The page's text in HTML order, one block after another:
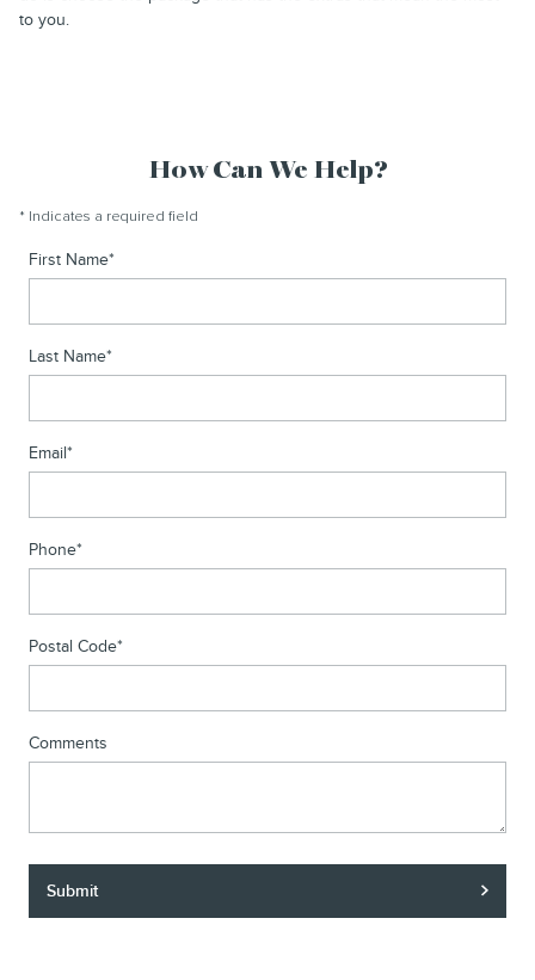
to you.
How Can We Help?
* Indicates a required field
First Name*
Last Name*
Email*
Phone*
Postal Code*
Comments
Submit